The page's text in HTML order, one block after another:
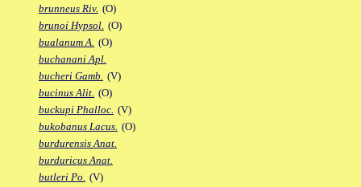
brunneus Riv. (O)
brunoi Hypsol. (O)
bualanum A. (O)
buchanani Apl.
bucheri Gamb. (V)
bucinus Alit. (O)
buckupi Phalloc. (V)
bukobanus Lacus. (O)
burdurensis Anat.
burduricus Anat.
butleri Po. (V)